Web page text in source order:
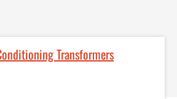
Transformers